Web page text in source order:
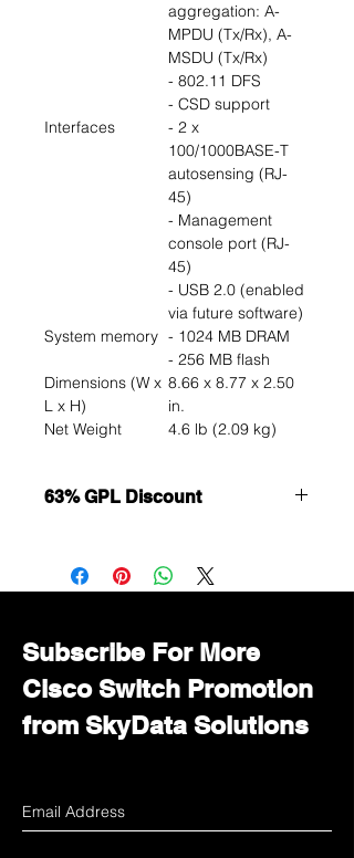
aggregation: A-
MPDU (Tx/Rx), A-
MSDU (Tx/Rx)
- 802.11 DFS
- CSD support
Interfaces
- 2 x
100/1000BASE-T
autosensing (RJ-
45)
- Management
console port (RJ-
45)
- USB 2.0 (enabled
via future software)
System memory - 1024 MB DRAM
- 256 MB flash
Dimensions (W x
L x H)
8.66 x 8.77 x 2.50
in.
Net Weight
4.6 lb (2.09 kg)
63% GPL Discount
Immediately contact our sales
department for wholesale prices!
Subscribe For More
Cisco Switch Promotion
from SkyData Solutions